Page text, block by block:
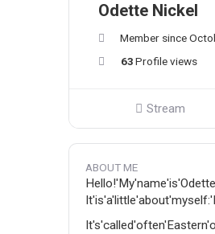
Odette Nickel
Member since
63 Profile views
Stream
ABOUT ME